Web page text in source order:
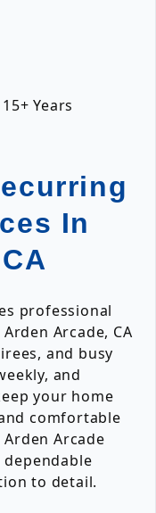
Years
In
professional
Arcade, CA
and busy
and
your home
comfortable
Arcade
to detail.